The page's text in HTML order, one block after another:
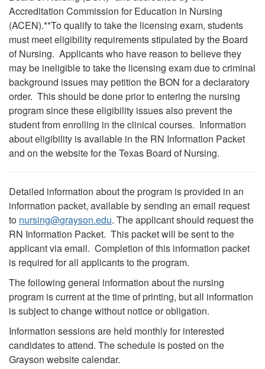
Accreditation Commission for Education in Nursing
(ACEN).**To qualify to take the licensing exam, students
must meet eligibility requirements stipulated by the Board
of Nursing. Applicants who have reason to believe they
may be ineligible to take the licensing exam due to criminal
background issues may petition the BON for a declaratory
order. This should be done prior to entering the nursing
program since these eligibility issues also prevent the
student from enrolling in the clinical courses. Information
about eligibility is available in the RN Information Packet
and on the website for the Texas Board of Nursing.
Detailed information about the program is provided in an
information packet, available by sending an email request
to nursing@grayson.edu. The applicant should request the
RN Information Packet. This packet will be sent to the
applicant via email. Completion of this information packet
is required for all applicants to the program.
The following general information about the nursing
program is current at the time of printing, but all information
is subject to change without notice or obligation.
Information sessions are held monthly for interested
candidates to attend. The schedule is posted on the
Grayson website calendar.